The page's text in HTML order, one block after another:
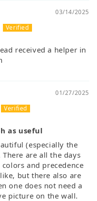
03/14/2025
received a helper in
01/27/2025
as useful
(especially the
are all the days
and precedence
but there also are
one does not need a
picture on the wall.